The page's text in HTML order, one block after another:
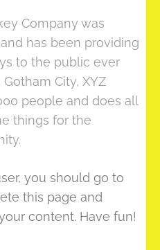
Company was
has been providing
to the public ever
City, XYZ
people and does all
things for the
you should go to
this page and
content. Have fun!